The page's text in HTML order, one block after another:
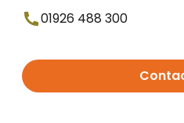
01926 488 300